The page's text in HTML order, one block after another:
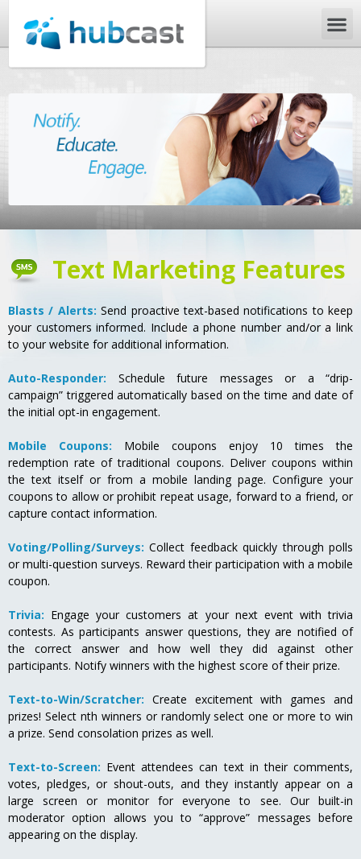
Text Marketing Features
Blasts / Alerts: Send proactive text-based notifications to keep
your customers informed. Include a phone number and/or a link
to your website for additional information.
Auto-Responder: Schedule future messages or a “drip-
campaign” triggered automatically based on the time and date of
the initial opt-in engagement.
Mobile Coupons: Mobile coupons enjoy 10 times the
redemption rate of traditional coupons. Deliver coupons within
the text itself or from a mobile landing page. Configure your
coupons to allow or prohibit repeat usage, forward to a friend, or
capture contact information.
Voting/Polling/Surveys: Collect feedback quickly through polls
or multi-question surveys. Reward their participation with a mobile
coupon.
Trivia: Engage your customers at your next event with trivia
contests. As participants answer questions, they are notified of
the correct answer and how well they did against other
participants. Notify winners with the highest score of their prize.
Text-to-Win/Scratcher: Create excitement with games and
prizes! Select nth winners or randomly select one or more to win
a prize. Send consolation prizes as well.
Text-to-Screen: Event attendees can text in their comments,
votes, pledges, or shout-outs, and they instantly appear on a
large screen or monitor for everyone to see. Our built-in
moderator option allows you to “approve” messages before
appearing on the display.